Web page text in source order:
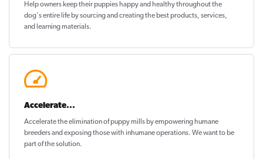
Help owners keep their puppies happy and healthythroughout the
dog's entire life by sourcing and creating the best products, services,
and learning materials.
Accelerate...
Accelerate the elimination of puppy mills by empowering humane
breeders and exposing those with inhumane operations. We want to be
part of the solution.